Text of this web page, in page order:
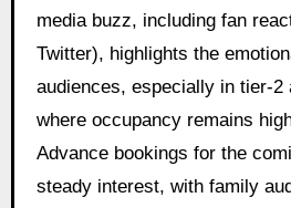
media buzz, including fan
Twitter), highlights the
audiences, especially in tier-2
where occupancy remains
Advance bookings for the
steady interest, with family